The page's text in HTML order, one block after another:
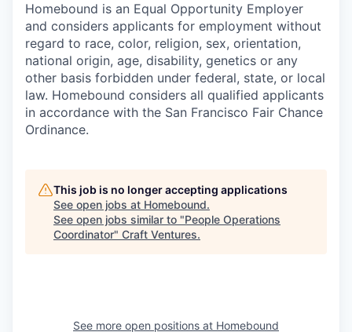
Homebound is an Equal Opportunity Employer
and considers applicants for employment without
regard to race, color, religion, sex, orientation,
national origin, age, disability, genetics or any
other basis forbidden under federal, state, or local
law. Homebound considers all qualified applicants
in accordance with the San Francisco Fair Chance
Ordinance.
This job is no longer accepting applications
See open jobs at Homebound.
See open jobs similar to "People Operations
Coordinator" Craft Ventures.
See more open positions at Homebound